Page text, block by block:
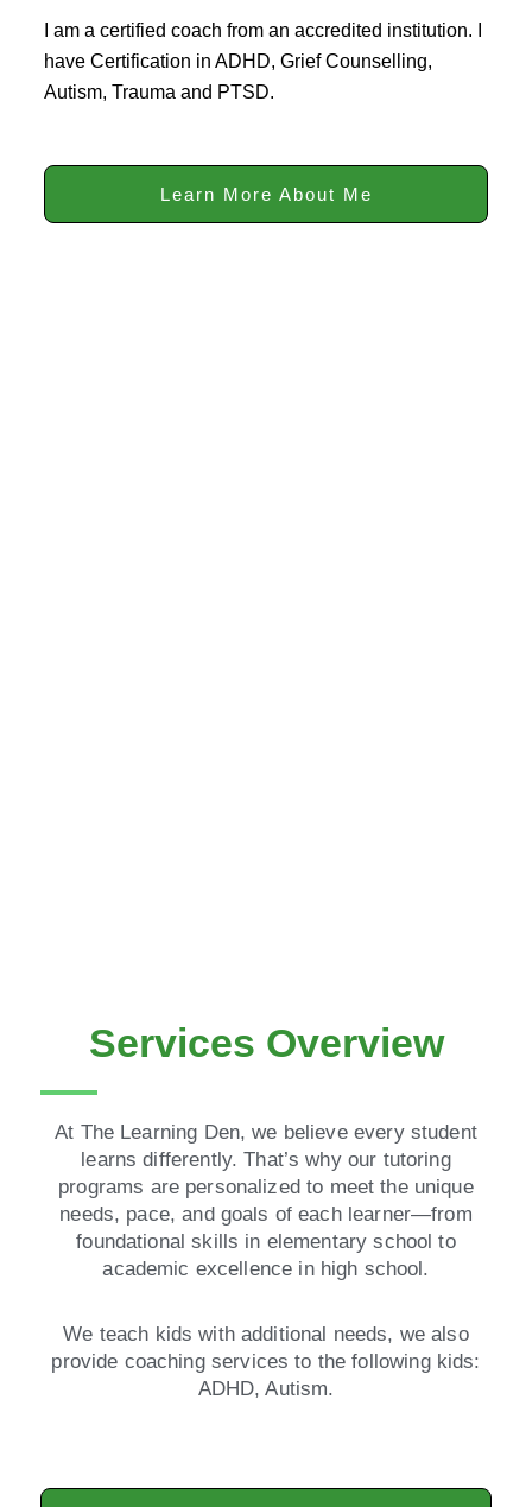
I am a certified coach from an accredited institution. I
have Certification in ADHD, Grief Counselling,
Autism, Trauma and PTSD.
Learn More About Me
Services Overview
At The Learning Den, we believe every student
learns differently. That’s why our tutoring
programs are personalized to meet the unique
needs, pace, and goals of each learner—from
foundational skills in elementary school to
academic excellence in high school.
We teach kids with additional needs, we also
provide coaching services to the following kids:
ADHD, Autism.